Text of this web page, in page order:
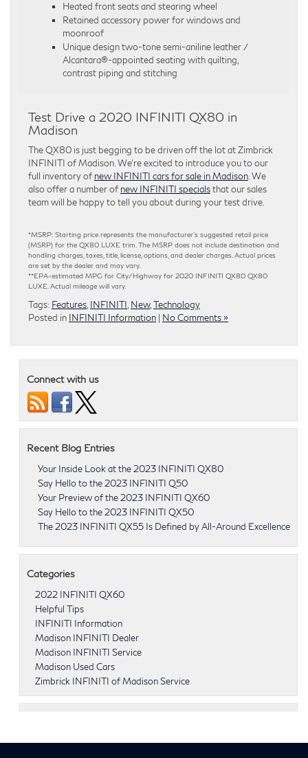
Heated front seats and stearing wheel
Retained accessory power for windows and
moonroof
Unique design two-tone semi-aniline leather /
Alcantara®-appointed seating with quilting,
contrast piping and stitching
Test Drive a 2020 INFINITI QX80 in
Madison
The QX80 is just begging to be driven off the lot at Zimbrick
INFINITI of Madison. We’re excited to introduce you to our
full inventory of new INFINITI cars for sale in Madison. We
also offer a number of new INFINITI specialsthat our sales
team will be happy to tell you about during your test drive.
*MSRP: Starting price represents the manufacturer’s suggested retail price
(MSRP) for the QX80 LUXE trim. The MSRP does not include destination and
handling charges, taxes, title, license, options, and dealer charges. Actual prices
are set by the dealer and may vary.
**EPA-estimated MPG for City/Highway for 2020 INFINITI QX80 QX80
LUXE. Actual mileage will vary.
Tags: Features, INFINITI, New,Technology
Posted in INFINITI Information | No Comments »
Connect with us
Recent Blog Entries
Your Inside Look at the 2023 INFINITI QX80
Say Hello to the 2023 INFINITI Q50
Your Preview of the 2023 INFINITI QX60
Say Hello to the 2023 INFINITI QX50
The 2023 INFINITI QX55 Is Defined by All-Around Excellence
Categories
2022 INFINITI QX60
Helpful Tips
INFINITI Information
Madison INFINITI Dealer
Madison INFINITI Service
Madison Used Cars
Zimbrick INFINITI of Madison Service